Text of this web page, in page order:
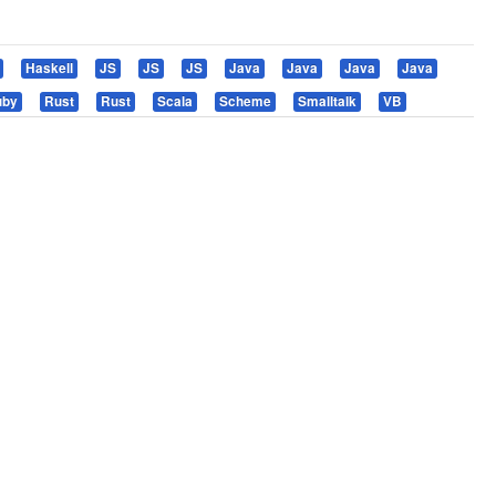
Haskell JS JS JS Java Java Java
Java
Rust Rust Scala Scheme Smalltalk VB